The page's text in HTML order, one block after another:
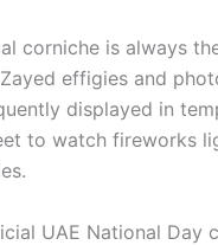
corniche is always
effigies and
displayed in
to watch fireworks
UAE National Day